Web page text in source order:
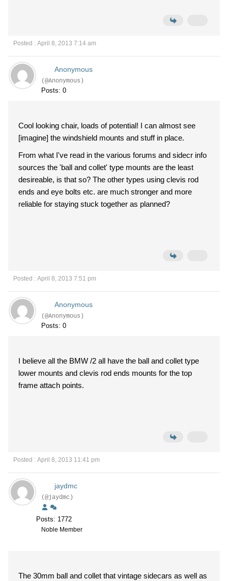
Posted : April 8, 2013 7:14 am
Anonymous
(@Anonymous)
Posts: 0
Cool looking chair, loads of potential! I can almost see
[imagine] the windshield mounts and stuff in place.
From what I've read in the various forums and sidecr info
sources the 'ball and collet' type mounts are the least
desireable, is that so? The other types using clevis rod
ends and eye bolts etc. are much stronger and more
reliable for staying stuck together as planned?
Posted : April 8, 2013 7:51 pm
Anonymous
(@Anonymous)
Posts: 0
I believe all the BMW /2 all have the ball and collet type
lower mounts and clevis rod ends mounts for the top
frame attach points.
Posted : April 8, 2013 11:41 pm
jaydmc
(@jaydmc)
Posts: 1772
Noble Member
The 30mm ball and collet that vintage sidecars as well as